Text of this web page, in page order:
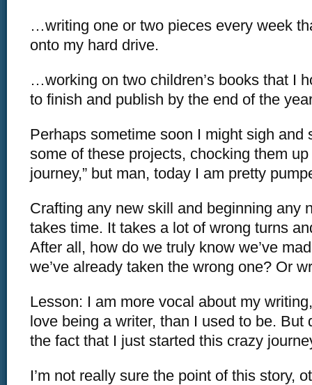
…writing one or two pieces every week
onto my hard drive.
…working on two children’s books that I
to finish and publish by the end of the
Perhaps sometime soon I might sigh and
some of these projects, chocking them up
journey,” but man, today I am pretty
Crafting any new skill and beginning any
takes time. It takes a lot of wrong turns
After all, how do we truly know we’ve
we’ve already taken the wrong one? Or
Lesson: I am more vocal about my
love being a writer, than I used to be. But
the fact that I just started this crazy
I’m not really sure the point of this story,